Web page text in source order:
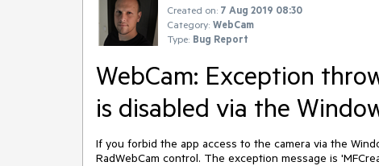
Created on: 7 Aug 2019 08:30
Category: WebCam
Type: Bug Report
WebCam: Exception
is disabled via the
If you forbid the app access to the camera via the
RadWebCam control. The exception message is